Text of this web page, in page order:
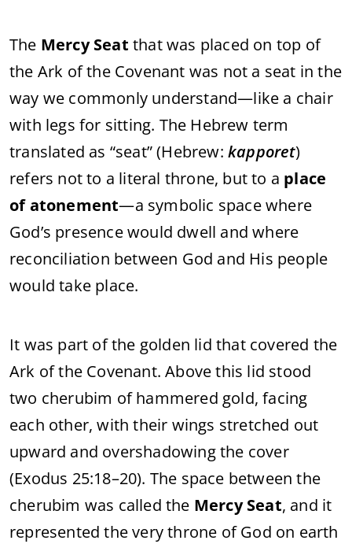
The Mercy Seat that was placed on top of
the Ark of the Covenant was not a seat in the
way we commonly understand—like a chair
with legs for sitting. The Hebrew term
translated as “seat” (Hebrew: kapporet)
refers not to a literal throne, but to a place
of atonement—a symbolic space where
God’s presence would dwell and where
reconciliation between God and His people
would take place.
It was part of the golden lid that covered the
Ark of the Covenant. Above this lid stood
two cherubim of hammered gold, facing
each other, with their wings stretched out
upward and overshadowing the cover
(Exodus 25:18–20). The space between the
cherubim was called the Mercy Seat, and it
represented the very throne of God on earth